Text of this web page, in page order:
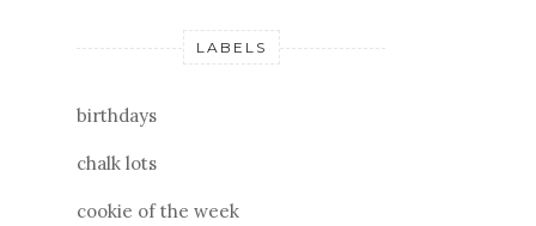
LABELS
birthdays
chalk lots
cookie of the week